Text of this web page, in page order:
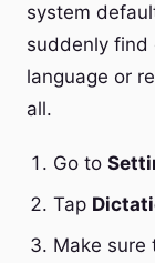
system
suddenly find
language or
all.
Go to
Tap
Make sure